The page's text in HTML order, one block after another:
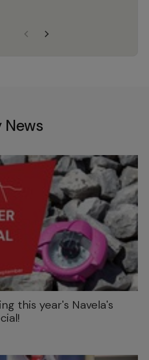
products to ensure
News
this year's Navela's